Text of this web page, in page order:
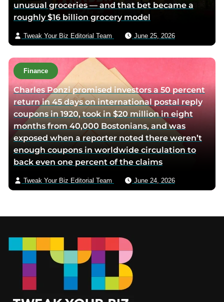
unusual groceries — and that bet became a
roughly $16 billion grocery model
Tweak Your Biz Editorial Team June 25, 2026
Finance
Charles Ponzi promised investors a 50 percent
return in 45 days on international postal reply
coupons in 1920, took in $20 million in eight
months from 40,000 Bostonians, and was
exposed when a reporter noted there weren’t
enough coupons in worldwide circulation to
back even one percent of the claims
Tweak Your Biz Editorial Team June 24, 2026